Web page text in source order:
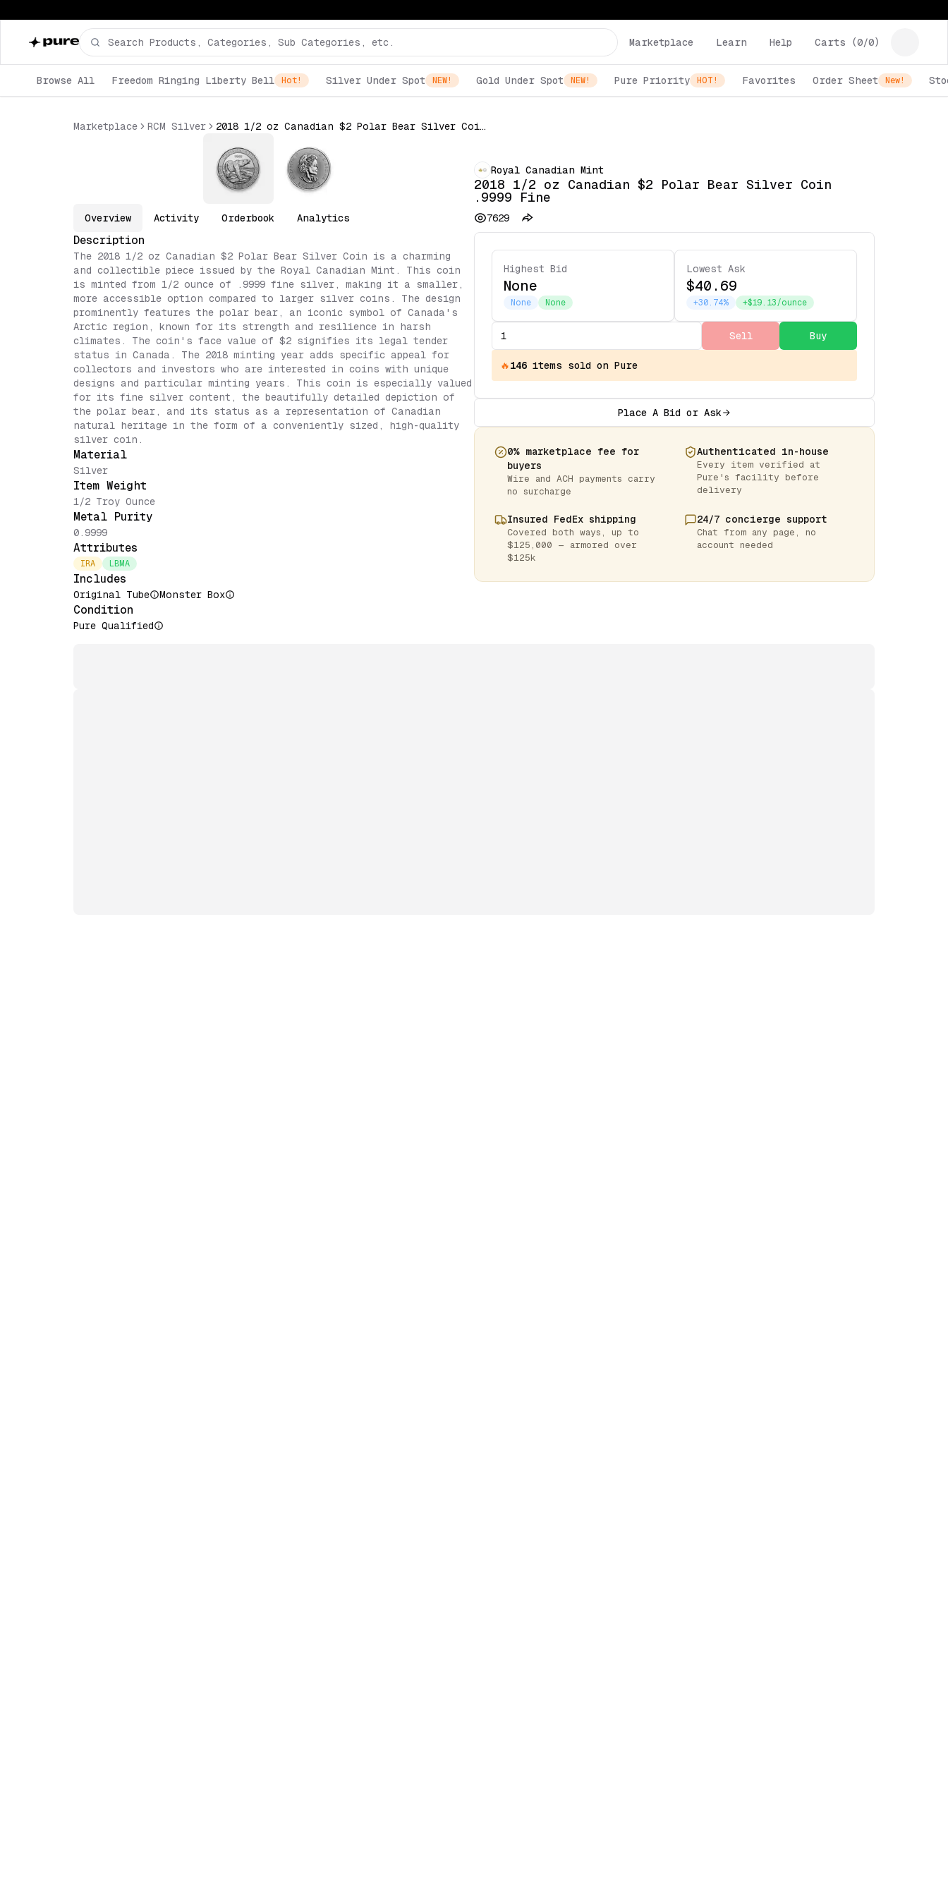
Marketplace Learn Help Carts (0/0)
Browse All Freedom Ringing Liberty Bell Hot! Silver Under Spot NEW! Gold Under Spot NEW! Pure Priority HOT! Favorites Order Sheet New!
Marketplace RCM Silver 2018 1/2 oz Canadian $2 Polar Bear Silver Coin .9999 Fine
Overview Activity Orderbook Analytics
Description
The 2018 1/2 oz Canadian $2 Polar Bear Silver Coin is a charming
and collectible piece issued by the Royal Canadian Mint. This coin
is minted from 1/2 ounce of .9999 fine silver, making it a smaller,
more accessible option compared to larger silver coins. The design
prominently features the polar bear, an iconic symbol of Canada's
Arctic region, known for its strength and resilience in harsh
climates. The coin's face value of $2 signifies its legal tender
status in Canada. The 2018 minting year adds specific appeal for
collectors and investors who are interested in coins with unique
designs and particular minting years. This coin is especially valued
for its fine silver content, the beautifully detailed depiction of
the polar bear, and its status as a representation of Canadian
natural heritage in the form of a conveniently sized, high-quality
silver coin.
Material
Silver
Item Weight
1/2 Troy Ounce
Metal Purity
0.9999
Attributes
IRA LBMA
Includes
Original Tube Monster Box
Condition
Pure Qualified
Royal Canadian Mint
2018 1/2 oz Canadian $2 Polar Bear Silver Coin
.9999 Fine
7629
Highest Bid
None
None None
Lowest Ask
$40.69
+30.74% +$19.13/ounce
Sell Buy
🔥146 items sold on Pure
Place A Bid or Ask
0% marketplace fee for
buyers
Wire and ACH payments carry
no surcharge
Authenticated in-house
Every item verified at
Pure's facility before
delivery
Insured FedEx shipping
Covered both ways, up to
$125,000 — armored over
$125k
24/7 concierge support
Chat from any page, no
account needed